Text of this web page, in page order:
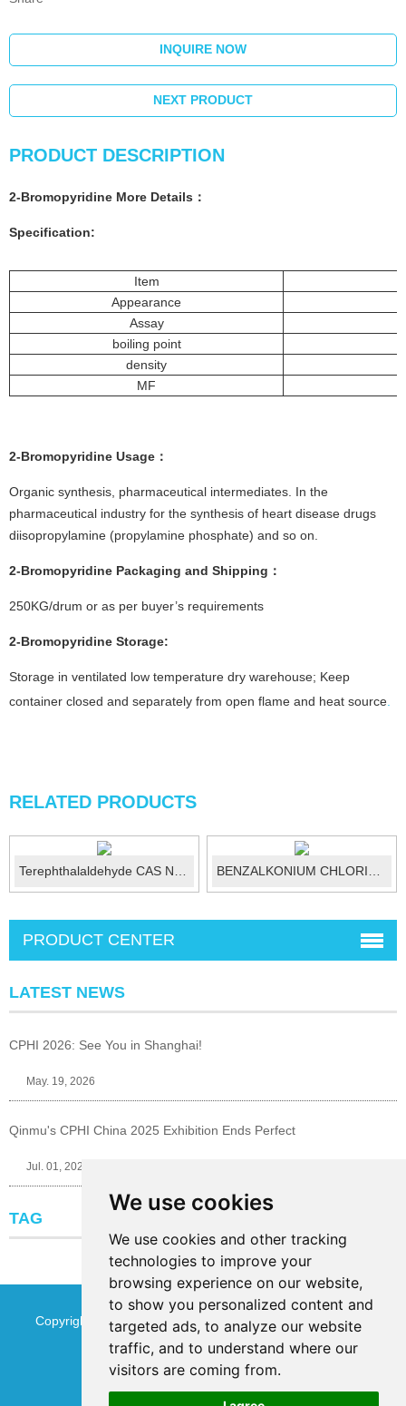
We use cookies
We use cookies and other tracking
technologies to improve your
browsing experience on our website,
to show you personalized content and
targeted ads, to analyze our website
traffic, and to understand where our
visitors are coming from.
INQUIRE NOW
NEXT PRODUCT
PRODUCT DESCRIPTION
2-Bromopyridine More Details ：
Specification:
Item
Appearance
Assay
boiling point
density
MF
2-Bromopyridine Usage：
Organic synthesis, pharmaceutical intermediates. In the
pharmaceutical industry for the synthesis of heart disease drugs
diisopropylamine (propylamine phosphate) and so on.
2-Bromopyridine Packaging and Shipping：
250KG/drum or as per buyer’s requirements
2-Bromopyridine Storage:
Storage in ventilated low temperature dry warehouse; Keep
container closed and separately from open flame and heat source.
RELATED PRODUCTS
Terephthalaldehyde CAS No.:623-27-8 BENZALKONIUM CHLORIDE (50%) CAS 8001-...
PRODUCT CENTER
LATEST NEWS
CPHI 2026: See You in Shanghai!
May. 19, 2026
Qinmu's CPHI China 2025 Exhibition Ends Perfect
Jul. 01, 2025
TAG
Copyright © Jinan Qinmu Fine Chemical Co.,Ltd. All Rights
ReservedSitemap